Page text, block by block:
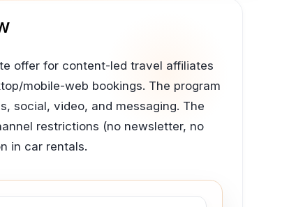
offer for content-led travel affiliates
mobile-web bookings. The program
social, video, and messaging. The
restrictions (no newsletter, no
in car rentals.